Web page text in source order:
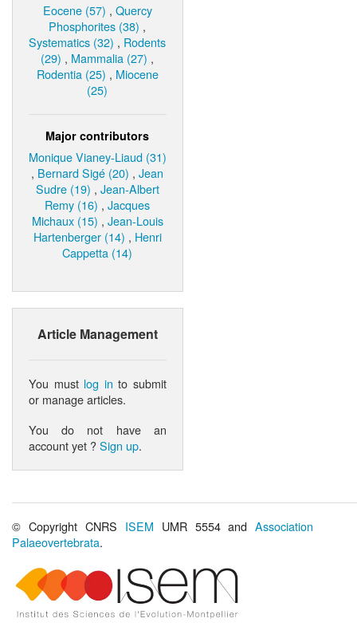
Eocene (57) , Quercy
Phosphorites (38) ,
Systematics (32) , Rodents
(29) , Mammalia (27) ,
Rodentia (25) , Miocene
(25)
Major contributors
Monique Vianey-Liaud (31)
, Bernard Sigé (20) ,Jean
Sudre (19) , Jean-Albert
Remy (16) ,Jacques
Michaux (15) , Jean-Louis
Hartenberger (14) , Henri
Cappetta (14)
Article Management
You must log in to submit
or manage articles.
You do not have an
account yet ?Sign up.
© Copyright CNRS ISEM UMR 5554 andAssociation
Palaeovertebrata.